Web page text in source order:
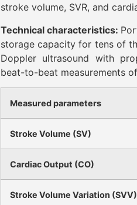
stroke volume, SVR, and
Technical characteristics:
storage capacity for tens of
Doppler ultrasound with
beat-to-beat measurements
Measured parameters
Stroke Volume (SV)
Cardiac Output (CO)
Stroke Volume Variation (SVV)